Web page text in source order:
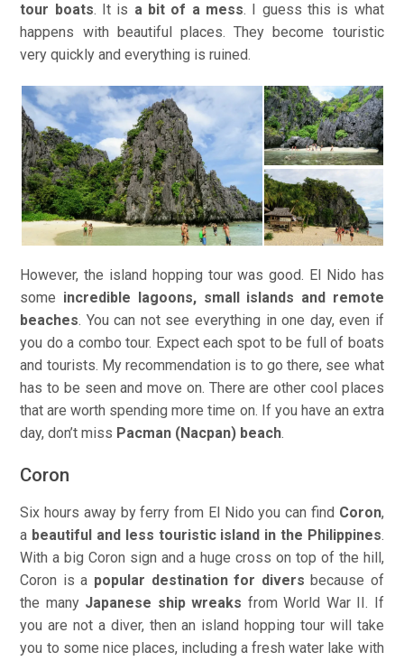
tour boats. It is a bit of a mess. I guess this is what
happens with beautiful places. They become touristic
very quickly and everything is ruined.
However, the island hopping tour was good. El Nido has
some incredible lagoons, small islands and remote
beaches. You can not see everything in one day, even if
you do a combo tour. Expect each spot to be full of boats
and tourists. My recommendation is to go there, see what
has to be seen and move on. There are other cool places
that are worth spending more time on. If you have an extra
day, don’t miss Pacman (Nacpan) beach.
Coron
Six hours away by ferry from El Nido you can find Coron,
a beautiful and less touristic island in the Philippines.
With a big Coron sign and a huge cross on top of the hill,
Coron is a popular destination for divers because of
the many Japanese ship wreaks from World War II. If
you are not a diver, then an island hopping tour will take
you to some nice places, including a fresh water lake with